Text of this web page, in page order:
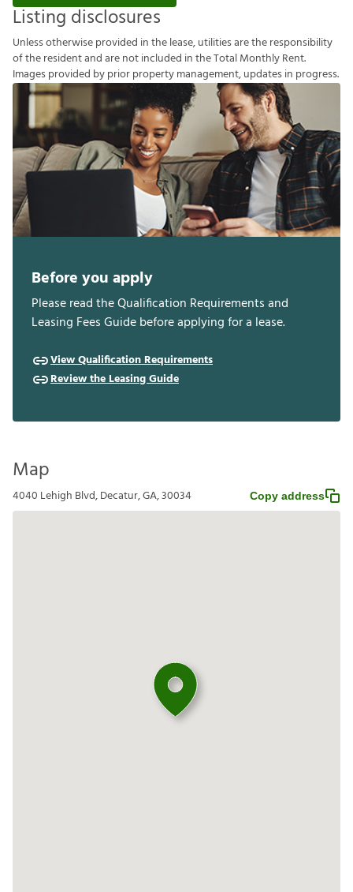
Listing disclosures
Unlessotherwiseprovided inthelease,utilitiesaretheresponsibility
oftheresidentandarenotincluded intheTotalMonthlyRent.
Imagesprovided bypriorpropertymanagement,updatesin progress.
Before you apply
Please read the Qualification Requirements and
Leasing Fees Guide before applying for a lease.
View Qualification Requirements
Review the Leasing Guide
Map
4040 Lehigh Blvd, Decatur, GA, 30034 Copy address